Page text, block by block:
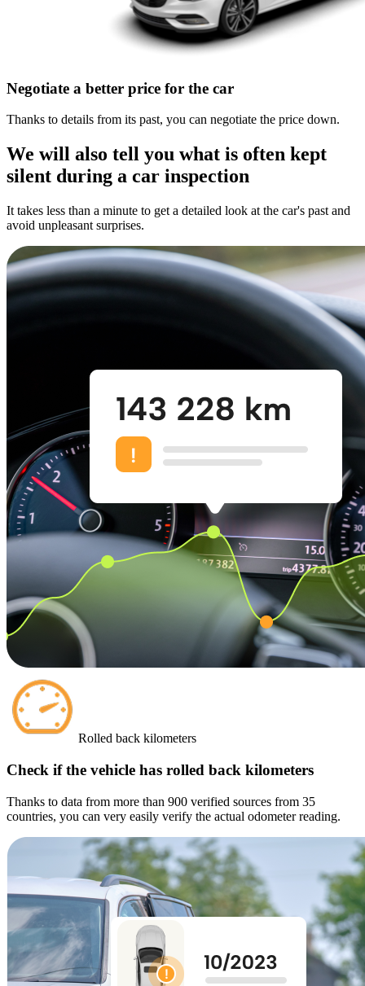
Negotiate a better price for the car
Thanks to details from its past, you can negotiate the price down.
We will also tell you what is often kept
silent during a car inspection
It takes less than a minute to get a detailed look at the car's past and
avoid unpleasant surprises.
Rolled back kilometers
Check if the vehicle has rolled back kilometers
Thanks to data from more than 900 verified sources from 35
countries, you can very easily verify the actual odometer reading.